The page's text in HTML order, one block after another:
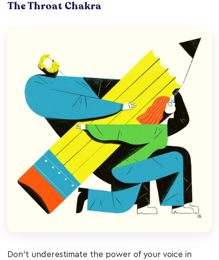
The Throat Chakra
Don’t underestimate the power of your voice in